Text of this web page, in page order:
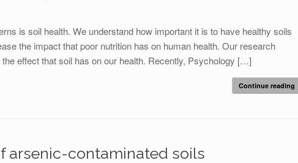
is soil health. We understand how important it is to have healthy soils
the impact that poor nutrition has on human health. Our research
effect that soil has on our health. Recently, Psychology […]
Continue reading
arsenic-contaminated soils